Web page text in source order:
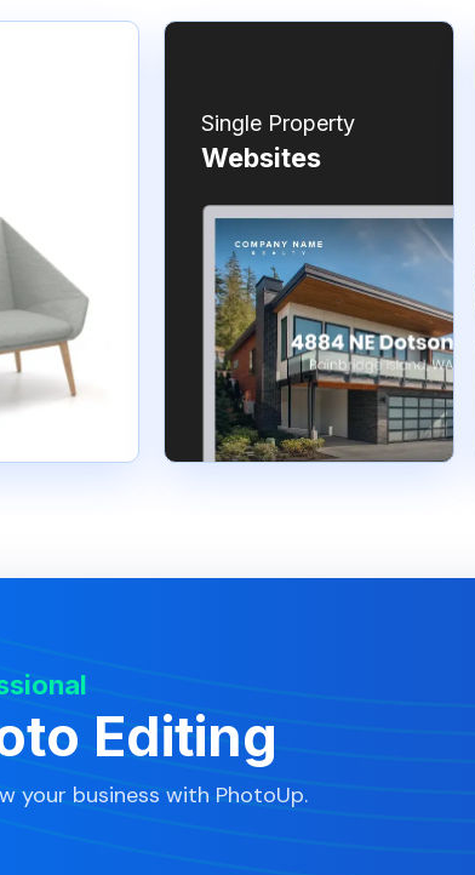
Single Property
Websites
Editing
your business with PhotoUp.